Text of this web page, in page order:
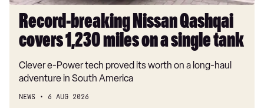
tank
Record-breaking Nissan Qashqai
covers 1,230 miles on a single tank
Clever e-Power tech proved its worth on a long-haul
adventure in South America
NEWS 6 AUG 2026